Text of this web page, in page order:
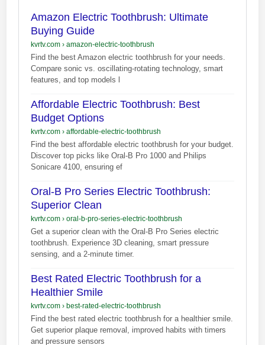
Amazon Electric Toothbrush: Ultimate
Buying Guide
kvrtv.com› amazon-electric-toothbrush
Find the best Amazon electric toothbrush for your needs.
Compare sonic vs. oscillating-rotating technology, smart
features, and top models l
Affordable Electric Toothbrush: Best
Budget Options
kvrtv.com› affordable-electric-toothbrush
Find the best affordable electric toothbrush for your budget.
Discover top picks like Oral-B Pro 1000 and Philips
Sonicare 4100, ensuring ef
Oral-B Pro Series Electric Toothbrush:
Superior Clean
kvrtv.com› oral-b-pro-series-electric-toothbrush
Get a superior clean with the Oral-B Pro Series electric
toothbrush. Experience 3D cleaning, smart pressure
sensing, and a 2-minute timer.
Best Rated Electric Toothbrush for a
Healthier Smile
kvrtv.com› best-rated-electric-toothbrush
Find the best rated electric toothbrush for a healthier smile.
Get superior plaque removal, improved habits with timers
and pressure sensors